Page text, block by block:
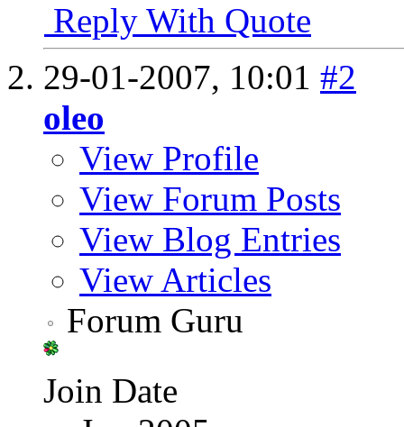
Reply With Quote
29-01-2007, 10:01 #2
oleo
View Profile
View Forum Posts
View Blog Entries
View Articles
Forum Guru
Join Date